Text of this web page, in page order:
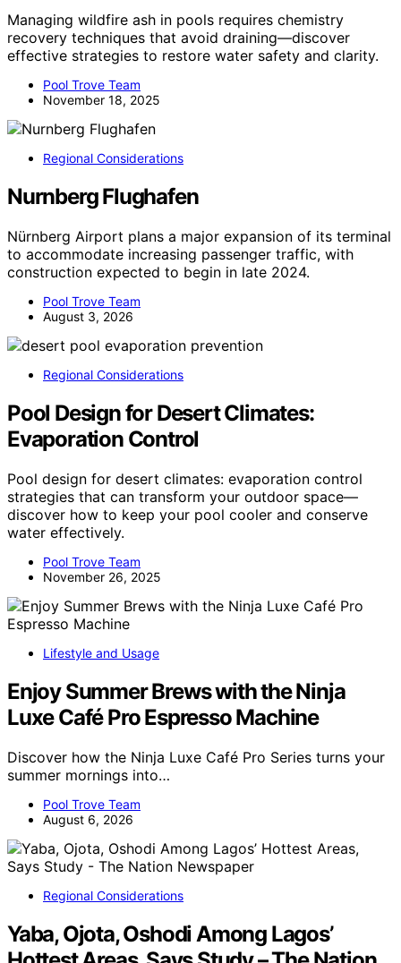
Managing wildfire ash in pools requires chemistry
recovery techniques that avoid draining—discover
effective strategies to restore water safety and clarity.
Pool Trove Team
November 18, 2025
Regional Considerations
Nurnberg Flughafen
Nürnberg Airport plans a major expansion of its terminal
to accommodate increasing passenger traffic, with
construction expected to begin in late 2024.
Pool Trove Team
August 3, 2026
Regional Considerations
Pool Design for Desert Climates:
Evaporation Control
Pool design for desert climates: evaporation control
strategies that can transform your outdoor space—
discover how to keep your pool cooler and conserve
water effectively.
Pool Trove Team
November 26, 2025
Lifestyle and Usage
Enjoy Summer Brews with the Ninja
Luxe Café Pro Espresso Machine
Discover how the Ninja Luxe Café Pro Series turns your
summer mornings into…
Pool Trove Team
August 6, 2026
Regional Considerations
Yaba, Ojota, Oshodi Among Lagos’